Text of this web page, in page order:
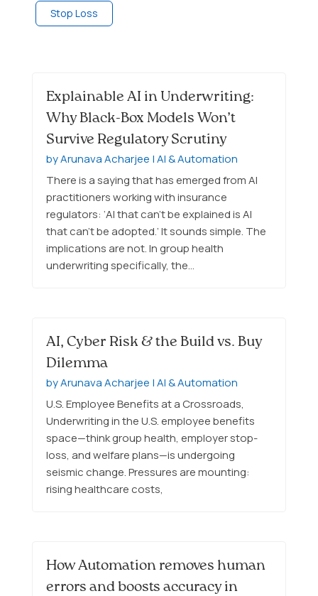
Stop Loss
Explainable AI in Underwriting:
Why Black-Box Models Won’t
Survive Regulatory Scrutiny
byArunava Acharjee |AI & Automation
There is a saying that has emerged from AI
practitioners working with insurance
regulators: ‘AI that can’t be explained is AI
that can’t be adopted.’ It sounds simple. The
implications are not. In group health
underwriting specifically, the…
AI, Cyber Risk & the Build vs. Buy
Dilemma
byArunava Acharjee |AI & Automation
U.S. Employee Benefits at a Crossroads,
Underwriting in the U.S. employee benefits
space—think group health, employer stop-
loss, and welfare plans—is undergoing
seismic change. Pressures are mounting:
rising healthcare costs,
How Automation removes human
errors and boosts accuracy in